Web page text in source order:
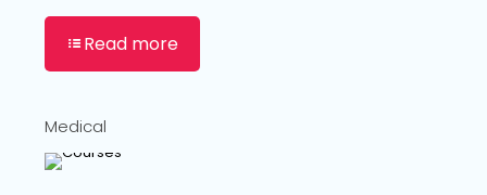
Read more
Medical